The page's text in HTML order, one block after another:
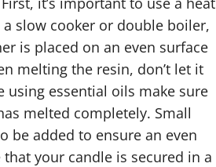
slow cooker or double boiler,
is placed on an even surface
melting the resin, don’t let it
using essential oils make sure
melted completely. Small
be added to ensure an even
your candle is secured in a